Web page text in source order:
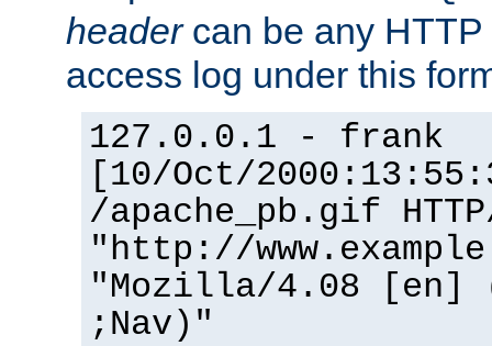
headercan be any HTTP
access log under this
127.0.0.1 - frank
[10/Oct/
/apache_pb.gif
"http://
"Mozilla/4.08 [en]
;Nav)"